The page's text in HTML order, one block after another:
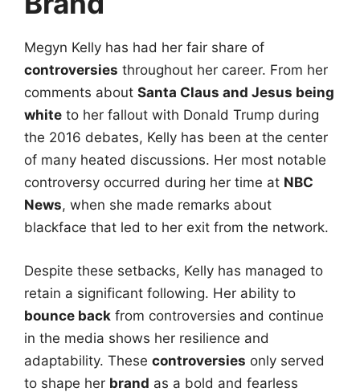
Megyn Kelly has had her fair share of
controversies throughout her career. From her
comments about Santa Claus and Jesus being
white to her fallout with Donald Trump during
the 2016 debates, Kelly has been at the center
of many heated discussions. Her most notable
controversy occurred during her time at NBC
News, when she made remarks about
blackface that led to her exit from the network.
Despite these setbacks, Kelly has managed to
retain a significant following. Her ability to
bounce back from controversies and continue
in the media shows her resilience and
adaptability. These controversies only served
to shape her brand as a bold and fearless